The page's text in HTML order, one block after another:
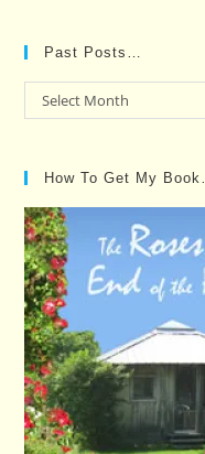
Past Posts…
Past
Posts…
Select Month
How To Get My